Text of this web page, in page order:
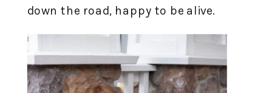
down the road, happy to be alive.